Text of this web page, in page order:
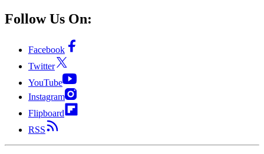
Follow Us On:
Facebook
Twitter
YouTube
Instagram
Flipboard
RSS